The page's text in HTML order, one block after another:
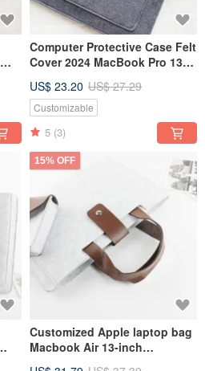
Computer Protective Case Felt
Cover 2024 MacBook Pro 13-
Bag 028DG
US$ 23.20 US$ 27.29
Customizable
5 (3)
15% OFF
Customized Apple laptop bag
Macbook Air 13-inch